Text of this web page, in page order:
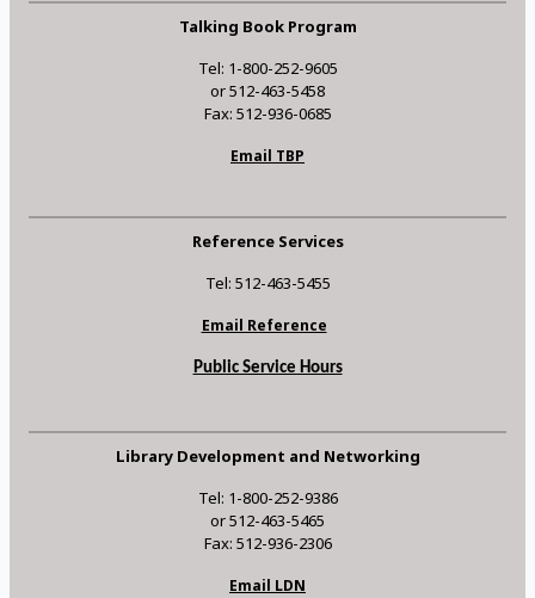
Talking Book Program
Tel: 1-800-252-9605
or 512-463-5458
Fax: 512-936-0685
Email TBP
Reference Services
Tel: 512-463-5455
Email Reference
Public Service Hours
Library Development and Networking
Tel: 1-800-252-9386
or 512-463-5465
Fax: 512-936-2306
Email LDN